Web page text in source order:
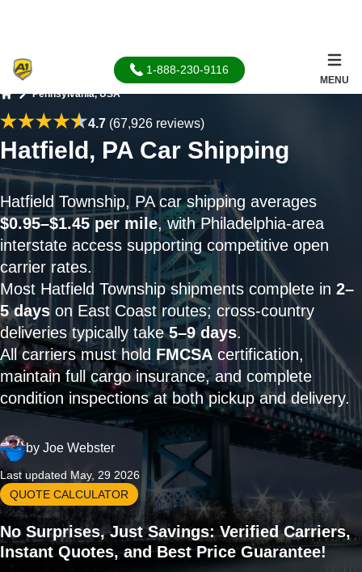
1-888-230-9116
MENU
Pennsylvania, USA
4.7(67,926 reviews)
Hatfield, PA Car Shipping
Hatfield Township, PA car shipping averages
$0.95–$1.45 per mile, with Philadelphia-area
interstate access supporting competitive open
carrier rates.
Most Hatfield Township shipments complete in 2–
5 days on East Coast routes; cross-country
deliveries typically take5–9 days.
All carriers must hold FMCSA certification,
maintain full cargo insurance, and complete
condition inspections at both pickup and delivery.
by Joe Webster
Last updated May, 29 2026
QUOTE CALCULATOR
No Surprises, Just Savings: Verified Carriers,
Instant Quotes, and Best Price Guarantee!